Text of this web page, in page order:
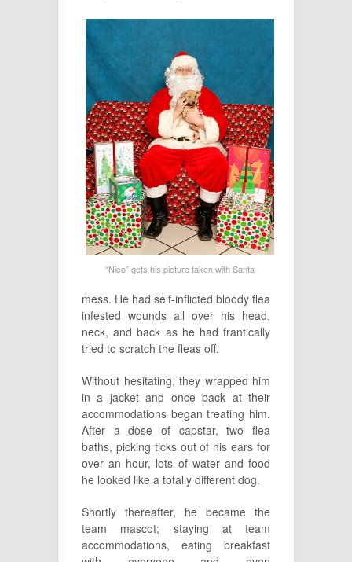
“Nico” gets his picture taken with Santa
mess. He had self-inflicted bloody flea
infested wounds all over his head,
neck, and back as he had frantically
tried to scratch the fleas off.
Without hesitating, they wrapped him
in a jacket and once back at their
accommodations began treating him.
After a dose of capstar, two flea
baths, picking ticks out of his ears for
over an hour, lots of water and food
he looked like a totally different dog.
Shortly thereafter, he became the
team mascot; staying at team
accommodations, eating breakfast